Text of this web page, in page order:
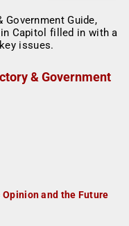
& Government
and the Future